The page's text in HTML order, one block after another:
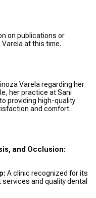
on publications or
at this time.
Varela regarding her
her practice at Sani
providing high-quality
and comfort.
and Occlusion:
A clinic recognized for its
and quality dental